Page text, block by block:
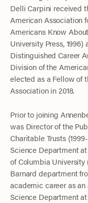
Delli Carpini received
American Association
Americans Know
University Press,
Distinguished Career
Division of the
elected as a Fellow of
Association in 2018.
Prior to joining
was Director of the
Charitable Trusts
Science Department
of Columbia University
Barnard department
academic career as
Science Department at